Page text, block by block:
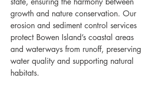
growth and nature conservation. Our
erosion and sediment control services
protect Bowen Island’s coastal areas
and waterways from runoff, preserving
water quality and supporting natural
habitats.